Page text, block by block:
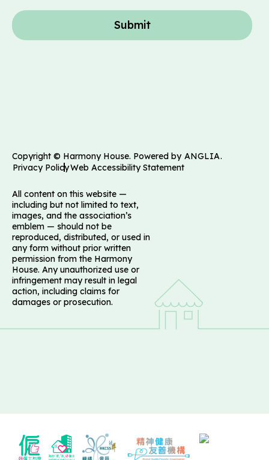
Submit
Copyright © Harmony House. Powered by ANGLIA.
Privacy PolicyWeb Accessibility Statement
All content on this website —
including but not limited to text,
images, and the association’s
emblem — should not be
reproduced, distributed, or used in
any form without prior written
permission from the Harmony
House. Any unauthorized use or
infringement may result in legal
action, including claims for
damages or prosecution.